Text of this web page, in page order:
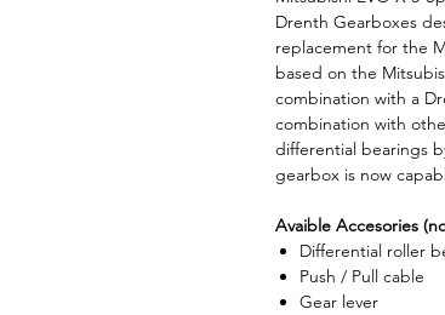
Drenth Gearboxes
replacement for the
based on the
combination with a
combination with
differential bearings
gearbox is now
Avaible Accesories
Differential roller
Push / Pull cable
Gear lever